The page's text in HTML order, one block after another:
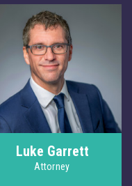
Luke Garrett
Attorney